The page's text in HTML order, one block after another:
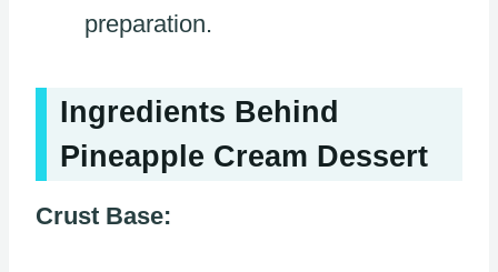
preparation.
Ingredients Behind
Pineapple Cream Dessert
Crust Base: